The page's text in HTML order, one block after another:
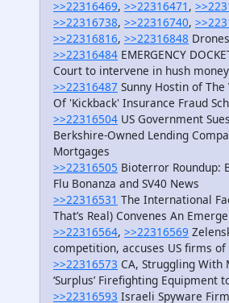
>>22316469, >>22316471 ,
>>22316738, >>22316740,
>>22316816, >>22316848
>>22316484 EMERGENCY
Court to intervene in hush
>>22316487 Sunny Hostin of
Of 'Kickback' Insurance Fraud
>>22316504 US Government
Berkshire-Owned Lending
Mortgages
>>22316505 Bioterror Roundup:
Flu Bonanza and SV40 News
>>22316531 The International
That’s Real) Convenes An
>>22316564, >>22316569
competition, accuses US firms
>>22316573 CA, Struggling With
‘Surplus’ Firefighting Equipment
>>22316593 Israeli Spyware